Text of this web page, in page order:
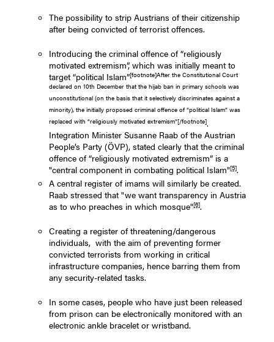
The possibility to strip Austrians of their citizenship
after being convicted of terrorist offences.
Introducing the criminal offence of “religiously
motivated extremism”, which was initially meant to
target “political Islam”[footnote]After the Constitutional Court
declared on 10th December that the hijab ban in primary schools was
unconstitutional (on the basis that it selectively discriminates against a
minority), the initially proposed criminal offence of “political Islam” was
replaced with “religiously motivated extremism”[/footnote].
Integration Minister Susanne Raab of the Austrian
People’s Party (ÖVP), stated clearly that the criminal
offence of “religiously motivated extremism” is a
"central component in combating political Islam"[5].
A central register of imams will similarly be created.
Raab stressed that "we want transparency in Austria
as to who preaches in which mosque"[6].
Creating a register of threatening/dangerous
individuals, with the aim of preventing former
convicted terrorists from working in critical
infrastructure companies, hence barring them from
any security-related tasks.
In some cases, people who have just been released
from prison can be electronically monitored with an
electronic ankle bracelet or wristband.